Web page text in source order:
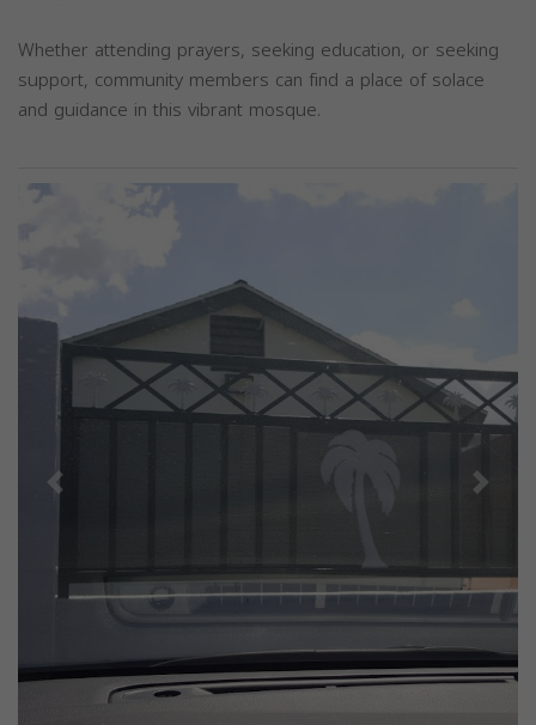
Whether attending prayers, seeking education, or seeking
support, community members can find a place of solace
and guidance in this vibrant mosque.
Previous Next